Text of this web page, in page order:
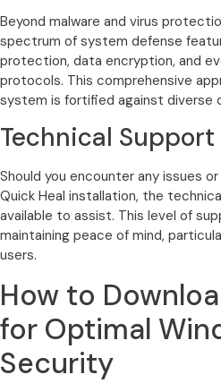
Beyond malware and virus
spectrum of system defense
protection, data encryption, and
protocols. This comprehensive
system is fortified against diverse
Technical Support
Should you encounter any issues
Quick Heal installation, the
available to assist. This level of
maintaining peace of mind,
users.
How to
for Optimal
Security